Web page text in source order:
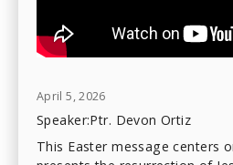
April 5, 2026
Speaker:Ptr. Devon Ortiz
This Easter message centers